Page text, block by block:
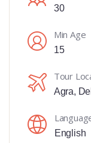
30
Min Age
15
Tour
Agra,
English